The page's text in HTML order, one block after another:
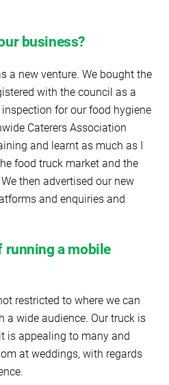
business?
a new venture. We bought the
with the council as a
for our food hygiene
Caterers Association
and learnt as much as I
food truck market and the
then advertised our new
and enquiries and
running a mobile
restricted to where we can
a wide audience. Our truck is
is appealing to many and
at weddings, with regards